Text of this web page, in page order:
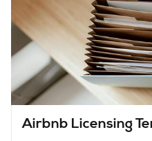
Airbnb Licensing